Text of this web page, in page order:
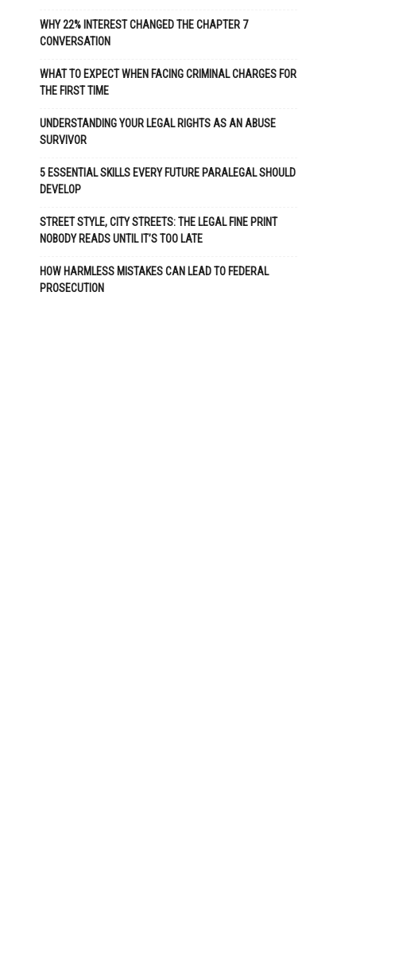
WHY 22% INTEREST CHANGED THE CHAPTER 7
CONVERSATION
WHAT TO EXPECT WHEN FACING CRIMINAL CHARGES FOR
THE FIRST TIME
UNDERSTANDING YOUR LEGAL RIGHTS AS AN ABUSE
SURVIVOR
5 ESSENTIAL SKILLS EVERY FUTURE PARALEGAL SHOULD
DEVELOP
STREET STYLE, CITY STREETS: THE LEGAL FINE PRINT
NOBODY READS UNTIL IT’S TOO LATE
HOW HARMLESS MISTAKES CAN LEAD TO FEDERAL
PROSECUTION